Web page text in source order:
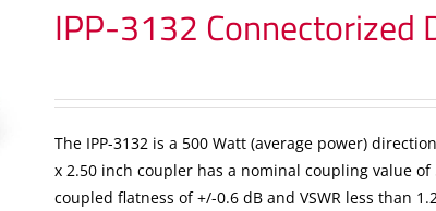
IPP-3132 Connectorized
The IPP-3132 is a 500 Watt (average power)
x 2.50 inch coupler has a nominal coupling value
coupled flatness of +/-0.6 dB and VSWR less than